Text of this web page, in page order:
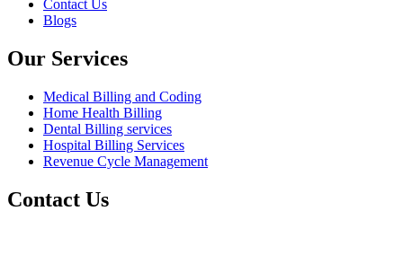
Contact Us
Blogs
Our Services
Medical Billing and Coding
Home Health Billing
Dental Billing services
Hospital Billing Services
Revenue Cycle Management
Contact Us